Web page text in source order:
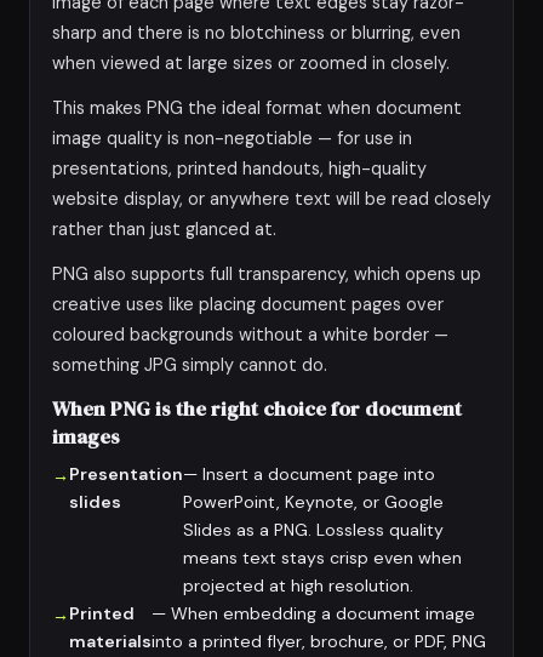
sharp and there is no blotchiness or blurring, even
when viewed at large sizes or zoomed in closely.
This makes PNG the ideal format when document
image quality is non-negotiable — for use in
presentations, printed handouts, high-quality
website display, or anywhere text will be read closely
rather than just glanced at.
PNG also supports full transparency, which opens up
creative uses like placing document pages over
coloured backgrounds without a white border —
something JPG simply cannot do.
When PNG is the right choice for document
images
Presentation
slides
— Insert a document page into
PowerPoint, Keynote, or Google
Slides as a PNG. Lossless quality
means text stays crisp even when
projected at high resolution.
Printed
materials
— When embedding a document image
into a printed flyer, brochure, or PDF, PNG